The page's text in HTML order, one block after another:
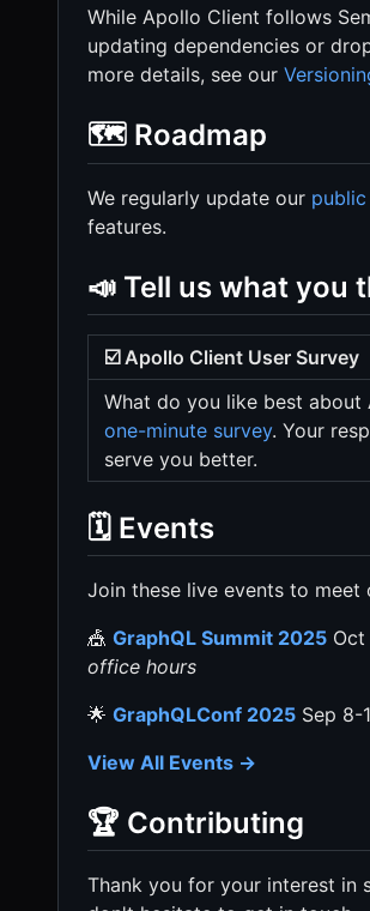
While Apollo Client follows
updating dependencies or
more details, see our
🗺️ Roadmap
We regularly update our
features.
📣 Tell us what you
☑️ Apollo Client User Survey
What do you like best about
one-minute survey. Your
serve you better.
🗓️ Events
Join these live events to meet
🎪 GraphQL Summit 2025
office hours
🌟 GraphQLConf 2025 Sep 8-
View All Events →
🏆 Contributing
Thank you for your interest in